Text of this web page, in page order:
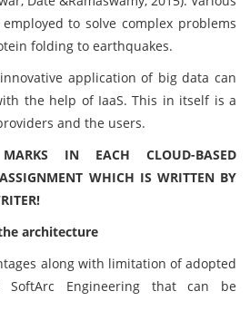
to solve complex problems
folding to earthquakes.
application of big data can
the help of IaaS. This in itself is a
and the users.
IN EACH CLOUD-BASED
ASSIGNMENT WHICH IS WRITTEN BY
architecture
along with limitation of adopted
Engineering that can be